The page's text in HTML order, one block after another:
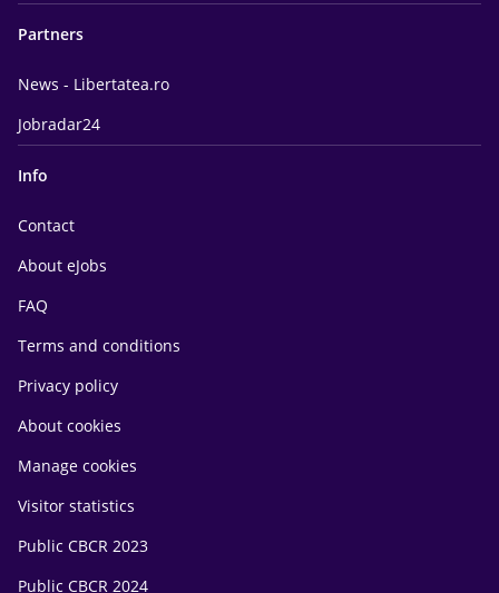
Partners
News - Libertatea.ro
Jobradar24
Info
Contact
About eJobs
FAQ
Terms and conditions
Privacy policy
About cookies
Manage cookies
Visitor statistics
Public CBCR 2023
Public CBCR 2024